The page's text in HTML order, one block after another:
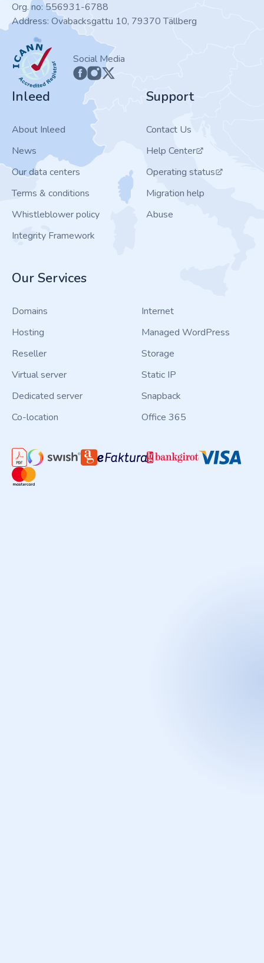
Org. no: 556931-6788
Address: Ovabacksgattu 10, 79370 Tällberg
ICANN
Social Media
Inleed
About Inleed
News
Our data centers
Terms & conditions
Whistleblower policy
Integrity Framework
Support
Contact Us
Help Center
Operating status
Migration help
Abuse
Our Services
Domains
Hosting
Reseller
Virtual server
Dedicated server
Co-location
Internet
Managed WordPress
Storage
Static IP
Snapback
Office 365